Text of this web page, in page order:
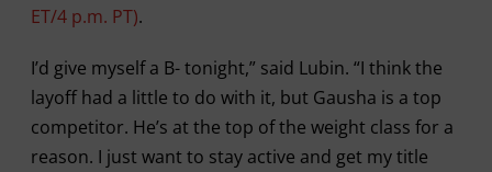
ET/4 p.m. PT).
I’d give myself a B- tonight,” said Lubin. “I think the
layoff had a little to do with it, but Gausha is a top
competitor. He’s at the top of the weight class for a
reason. I just want to stay active and get my title